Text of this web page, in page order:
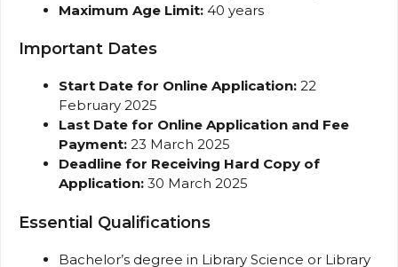
Maximum Age Limit: 40 years
Important Dates
Start Date for Online Application: 22
February 2025
Last Date for Online Application and Fee
Payment: 23 March 2025
Deadline for Receiving Hard Copy of
Application: 30 March 2025
Essential Qualifications
Bachelor’s degree in Library Science or Library